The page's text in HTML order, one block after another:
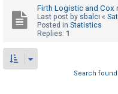
a
w
e
Firth Logistic and Cox
Last post by sbalci «
Posted in Statistics
Replies: 1
Search